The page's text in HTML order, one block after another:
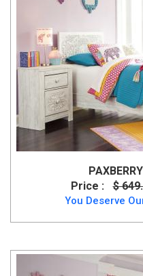
Price :
$
You Deserve